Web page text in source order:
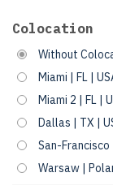
Colocation
Without
Miami | FL |
Miami 2 | FL |
Dallas | TX |
San-Francisco
Warsaw |